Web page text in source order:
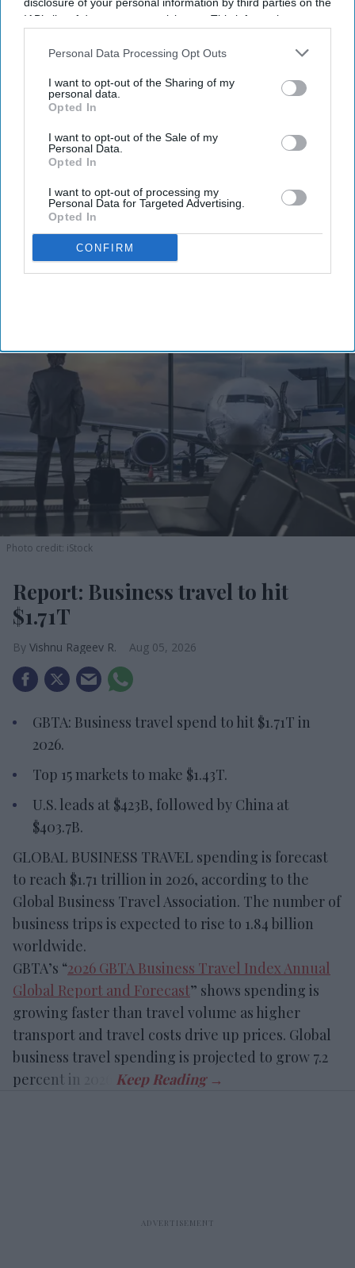
IAB’s list of downstream participants. This information may
Downstream Participantsthat may further disclose it to other
Personal Data Processing Opt Outs
I want to opt-out of the Sharing of my
personal data.
Opted In
I want to opt-out of the Sale of my
Personal Data.
Opted In
I want to opt-out of processing my
Personal Data for Targeted Advertising.
Opted In
CONFIRM
Newsletter
Subscribe to our weekly newsletter here
By subscribing, you agree to our Terms & Conditions.
View Terms & Conditions
Photo credit: iStock
Report: Business travel to hit
$1.71T
Vishnu Rageev R. Aug 05, 2026
GBTA: Business travel spend to hit $1.71T in
2026.
Top 15 markets to make $1.43T.
U.S. leads at $423B, followed by China at
$403.7B.
GLOBAL BUSINESS TRAVEL spending is forecast
to reach $1.71 trillion in 2026, according to the
Global Business Travel Association. The number of
business trips is expected to rise to 1.84 billion
worldwide.
GBTA’s “2026 GBTA Business Travel Index Annual
Global Report and Forecast” shows spending is
growing faster than travel volume as higher
transport and travel costs drive up prices. Global
business travel spending is projected to grow 7.2
percent in 2026.